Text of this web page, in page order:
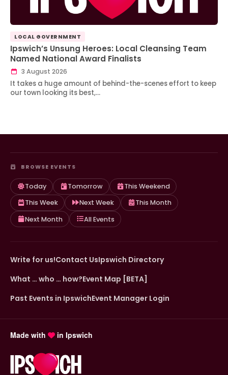
LOCAL GOVERNMENT
Ipswich’s Unsung Heroes: Local Cleansing Team
Named National Award Finalists
3 August 2026
It takes a huge amount of behind-the-scenes effort to keep
our town looking its best,…
BROWSE EVENTS
Today Tomorrow
This Weekend
This Week
Next Week
This Month
Next Month
All Events
Write for us!Contact UsIpswich Directory
What … who … how?Event Map [BETA]
Past Events in IpswichEvent Manager Login
Made with in Ipswich